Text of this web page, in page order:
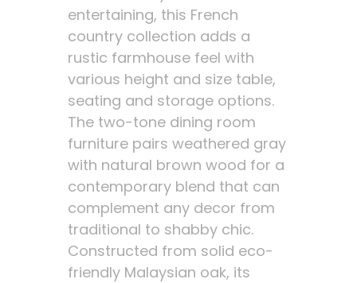
entertaining, this French
country collection adds a
rustic farmhouse feel with
various height and size table,
seating and storage options.
The two-tone dining room
furniture pairs weathered gray
with natural brown wood for a
contemporary blend that can
complement any decor from
traditional to shabby chic.
Constructed from solid eco-
friendly Malaysian oak, its